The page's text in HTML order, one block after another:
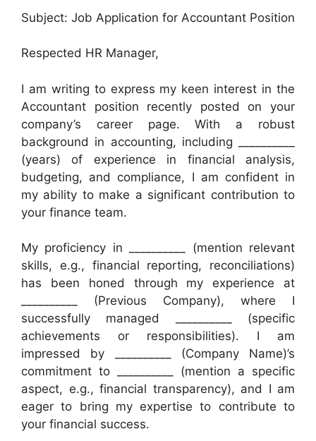
Subject: Job Application for Accountant Position
Respected HR Manager,
I am writing to express my keen interest in the
Accountant position recently posted on your
company’s career page. With a robust
background in accounting, including __________
(years) of experience in financial analysis,
budgeting, and compliance, I am confident in
my ability to make a significant contribution to
your finance team.
My proficiency in __________ (mention relevant
skills, e.g., financial reporting, reconciliations)
has been honed through my experience at
__________ (Previous Company), where I
successfully managed __________ (specific
achievements or responsibilities). I am
impressed by __________ (Company Name)’s
commitment to __________ (mention a specific
aspect, e.g., financial transparency), and I am
eager to bring my expertise to contribute to
your financial success.